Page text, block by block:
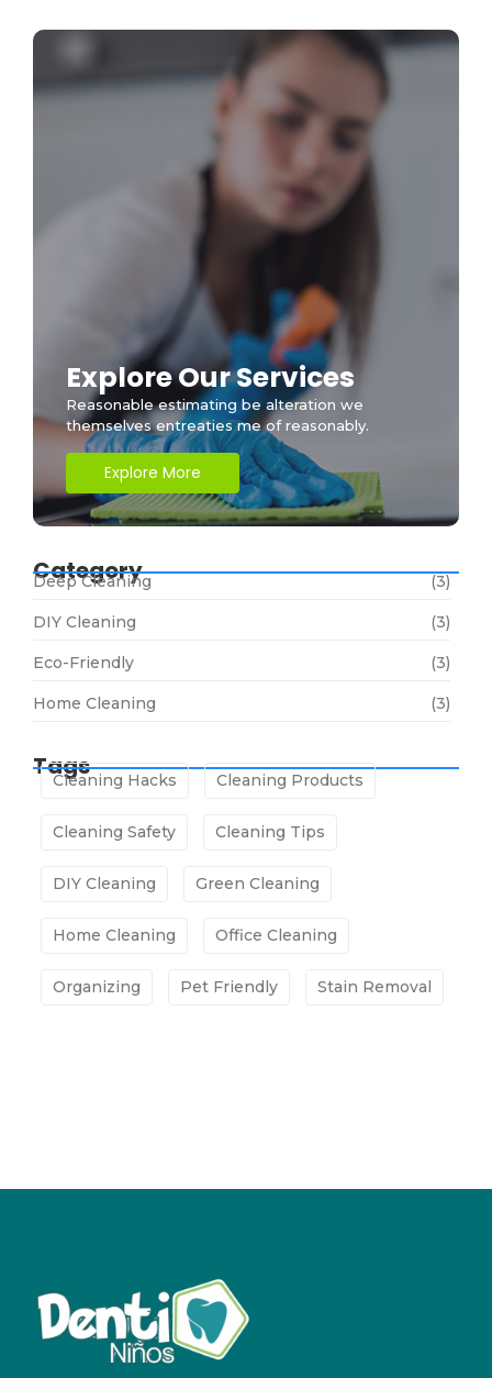
Explore Our Services
Reasonable estimating be alteration we
themselves entreaties me of reasonably.
Explore More
Category
Deep Cleaning (3)
DIY Cleaning (3)
Eco-Friendly (3)
Home Cleaning (3)
Tags
Cleaning Hacks Cleaning Products
Cleaning Safety Cleaning Tips
DIY Cleaning Green Cleaning
Home Cleaning Office Cleaning
Organizing Pet Friendly Stain Removal